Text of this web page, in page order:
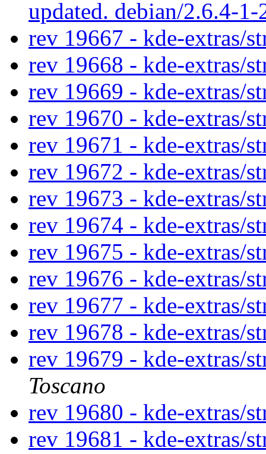
updated. debian/2.6.4-
rev 19667 - kde-extras/
rev 19668 - kde-extras/
rev 19669 - kde-extras/
rev 19670 - kde-extras/
rev 19671 - kde-extras/
rev 19672 - kde-extras/
rev 19673 - kde-extras/
rev 19674 - kde-extras/
rev 19675 - kde-extras/
rev 19676 - kde-extras/
rev 19677 - kde-extras/
rev 19678 - kde-extras/
rev 19679 - kde-extras/
Toscano
rev 19680 - kde-extras/
rev 19681 - kde-extras/